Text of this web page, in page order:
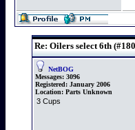
Re: Oilers select 6th
NetBOG
Messages: 3096
Registered: January 2006
Location: Parts Unknown
3 Cups